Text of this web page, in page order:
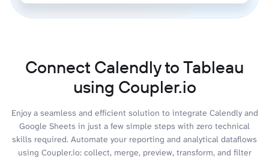
Connect Calendly to Tableau
using Coupler.io
Enjoy a seamless and efficient solution to integrate Calendly and
Google Sheets in just a few simple steps with zero technical
skills required. Automate your reporting and analytical dataflows
using Coupler.io: collect, merge, preview, transform, and filter